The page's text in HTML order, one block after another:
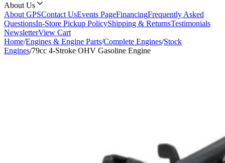
About Us
About GPSContact UsEvents PageFinancingFrequently Asked
QuestionsIn-Store Pickup PolicyShipping & ReturnsTestimonials
NewsletterView Cart
Home/Engines & Engine Parts/Complete Engines/Stock
Engines/79cc 4-Stroke OHV Gasoline Engine